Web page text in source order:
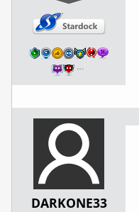
…
DARKONE33